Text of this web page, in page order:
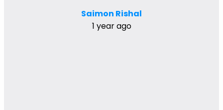
Saimon Rishal
1 year ago